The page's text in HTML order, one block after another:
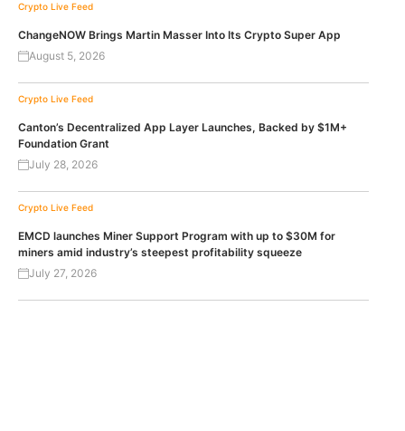
Crypto Live Feed
ChangeNOW Brings Martin Masser Into Its Crypto Super App
August 5, 2026
Crypto Live Feed
Canton’s Decentralized App Layer Launches, Backed by $1M+
Foundation Grant
July 28, 2026
Crypto Live Feed
EMCD launches Miner Support Program with up to $30M for
miners amid industry’s steepest profitability squeeze
July 27, 2026